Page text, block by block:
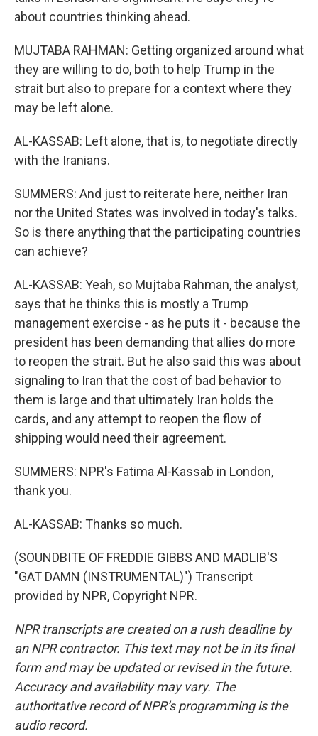
about countries thinking ahead.
MUJTABA RAHMAN: Getting organized around what
they are willing to do, both to help Trump in the
strait but also to prepare for a context where they
may be left alone.
AL-KASSAB: Left alone, that is, to negotiate directly
with the Iranians.
SUMMERS: And just to reiterate here, neither Iran
nor the United States was involved in today's talks.
So is there anything that the participating countries
can achieve?
AL-KASSAB: Yeah, so Mujtaba Rahman, the analyst,
says that he thinks this is mostly a Trump
management exercise - as he puts it - because the
president has been demanding that allies do more
to reopen the strait. But he also said this was about
signaling to Iran that the cost of bad behavior to
them is large and that ultimately Iran holds the
cards, and any attempt to reopen the flow of
shipping would need their agreement.
SUMMERS: NPR's Fatima Al-Kassab in London,
thank you.
AL-KASSAB: Thanks so much.
(SOUNDBITE OF FREDDIE GIBBS AND MADLIB'S
"GAT DAMN (INSTRUMENTAL)") Transcript
provided by NPR, Copyright NPR.
NPR transcripts are created on a rush deadline by
an NPR contractor. This text may not be in its final
form and may be updated or revised in the future.
Accuracy and availability may vary. The
authoritative record of NPR’s programming is the
audio record.